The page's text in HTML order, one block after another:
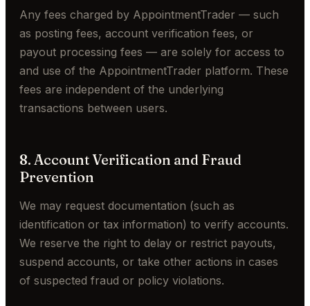
Any fees charged by AppointmentTrader — such
as posting fees, account verification fees, or
payout processing fees — are solely for access to
and use of the AppointmentTrader platform. These
fees are independent of the underlying
transactions between users.
8. Account Verification and Fraud
Prevention
We may request documentation (such as
identification or tax information) to verify accounts.
We reserve the right to delay or restrict payouts,
suspend accounts, or take other actions in cases
of suspected fraud or policy violations.